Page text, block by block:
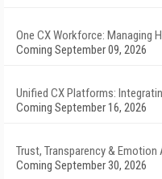
One CX Workforce: Managing
Coming September 09, 2026
Unified CX Platforms:
Coming September 16, 2026
Trust, Transparency &
Coming September 30, 2026